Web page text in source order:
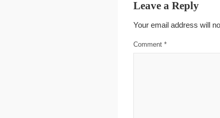
Leave a Reply
Your email address will
Comment *